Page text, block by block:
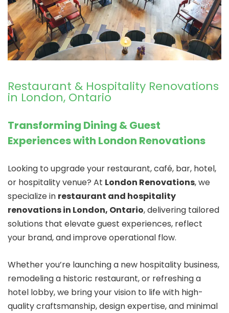
Restaurant & Hospitality Renovations
in London, Ontario
Transforming Dining & Guest
Experiences with London Renovations
Looking to upgrade your restaurant, café, bar, hotel,
or hospitality venue? At London Renovations, we
specialize in restaurant and hospitality
renovations in London, Ontario, delivering tailored
solutions that elevate guest experiences, reflect
your brand, and improve operational flow.
Whether you’re launching a new hospitality business,
remodeling a historic restaurant, or refreshing a
hotel lobby, we bring your vision to life with high-
quality craftsmanship, design expertise, and minimal